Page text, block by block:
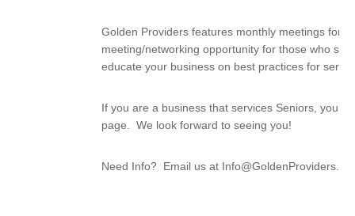
Golden Providers features monthly meetings for
meeting/networking opportunity for those who
educate your business on best practices for
If you are a business that services Seniors, you
page. We look forward to seeing you!
Need Info? Email us at